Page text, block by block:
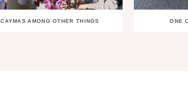
CAYMAS AMONG OTHER THINGS ONE